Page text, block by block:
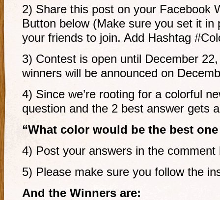
2) Share this post on your Facebook
Button below (Make sure you set it in
your friends to join. Add Hashtag
3) Contest is open until December
winners will be announced on
4) Since we’re rooting for a colorful
question and the 2 best answer gets
“What color would be the best
4) Post your answers in the comment
5) Please make sure you follow the
And the Winners are: